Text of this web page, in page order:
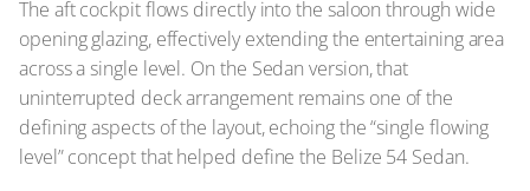
The aft cockpit flows directly into the saloon through wide
opening glazing, effectively extending the entertaining area
across a single level. On the Sedan version, that
uninterrupted deck arrangement remains one of the
defining aspects of the layout, echoing the “single flowing
level” concept that helped define the Belize 54 Sedan.